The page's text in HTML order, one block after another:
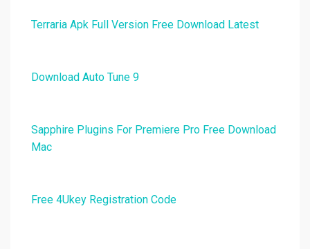
Terraria Apk Full Version Free Download Latest
Download Auto Tune 9
Sapphire Plugins For Premiere Pro Free Download
Mac
Free 4Ukey Registration Code